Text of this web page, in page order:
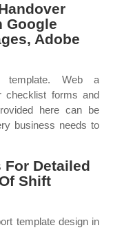
Google
Adobe
template. Web a
checklist forms and
here can be
business needs to
For Detailed
Shift
template design in